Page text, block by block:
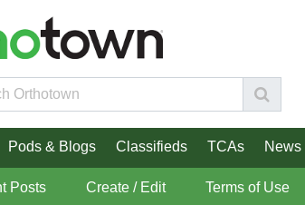
Pods & Blogs Classifieds TCAs News
Posts Create / Edit Terms of Use